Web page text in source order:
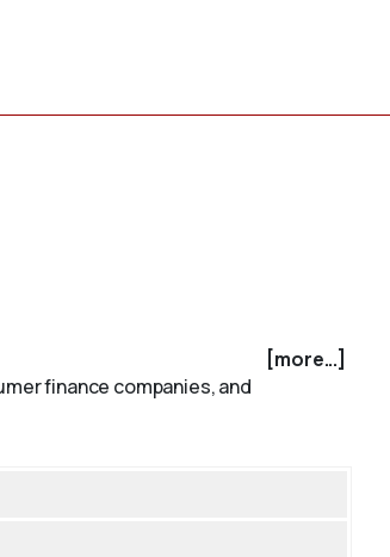
[more...]
finance companies, and